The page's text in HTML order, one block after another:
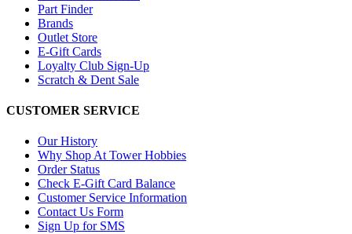
Part Finder
Brands
Outlet Store
E-Gift Cards
Loyalty Club Sign-Up
Scratch & Dent Sale
CUSTOMER SERVICE
Our History
Why Shop At Tower Hobbies
Order Status
Check E-Gift Card Balance
Customer Service Information
Contact Us Form
Sign Up for SMS